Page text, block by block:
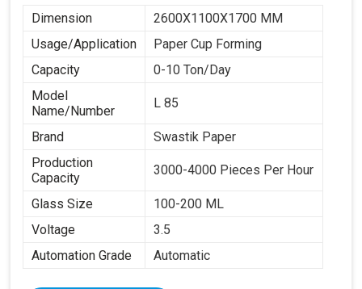
Dimension
2600X1100X1700 MM
Usage/Application
Paper Cup Forming
Capacity
0-10 Ton/Day
Model
Name/Number
L 85
Brand
Swastik Paper
Production
Capacity
3000-4000 Pieces Per Hour
Glass Size
100-200 ML
Voltage
3.5
Automation Grade
Automatic